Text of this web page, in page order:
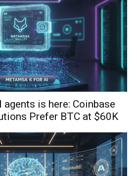
is here: Coinbase
Prefer BTC at $60K